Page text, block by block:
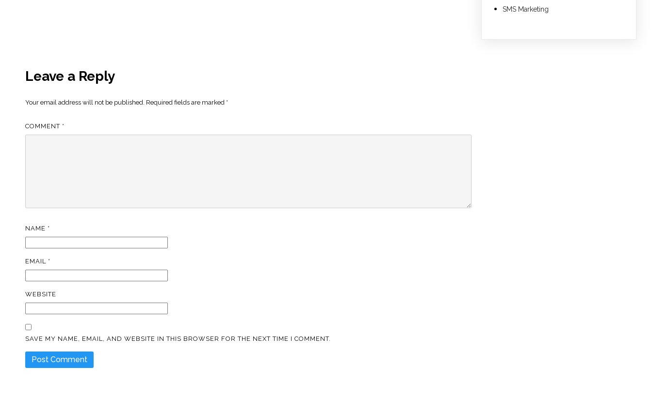
Leave a Reply
Your email address will not be published. Required fields are marked *
COMMENT *
NAME *
EMAIL *
WEBSITE
SAVE MY NAME, EMAIL, AND WEBSITE IN THIS BROWSER FOR THE NEXT TIME I COMMENT.
SMS Marketing